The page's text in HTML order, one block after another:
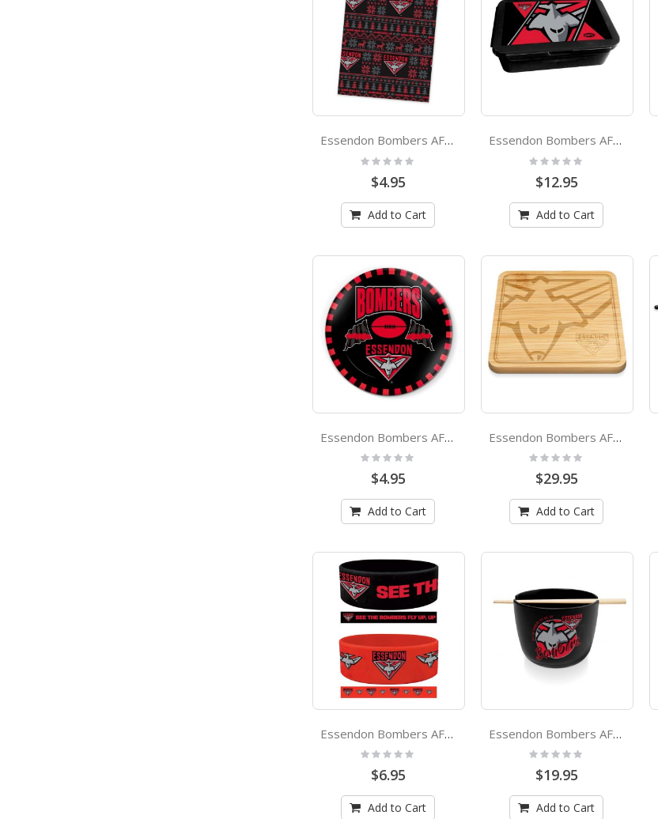
Essendon Bombers AFL Xmas Team Logo Wrapping Paper Giftwrap
Rating:
0%
$4.95
Add to Cart
Essendon Bombers AFL Bento Lunch Box
Rating:
0%
$12.95
Add to Cart
Essendon Bombers AFL 20cm Melamine Snack Plate
Rating:
0%
$4.95
Add to Cart
Essendon Bombers AFL Bamboo Cheeseboard
Rating:
0%
$29.95
Add to Cart
Essendon Bombers AFL Team Logo Silicone Wristbands Set Of 2
Rating:
0%
$6.95
Add to Cart
Essendon Bombers AFL Ceramic Noodle Bowl With Chopsticks
Rating:
0%
$19.95
Add to Cart